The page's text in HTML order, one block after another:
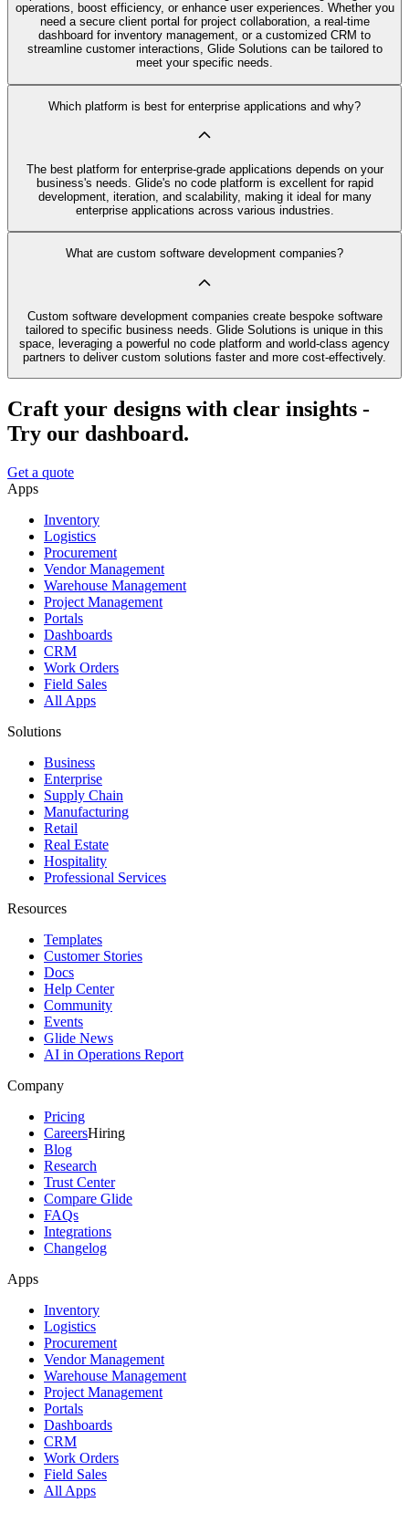
operations, boost efficiency, or enhance user experiences. Whether you
need a secure client portal for project collaboration, a real-time
dashboard for inventory management, or a customized CRM to
streamline customer interactions, Glide Solutions can be tailored to
meet your specific needs.
Which platform is best for enterprise applications and why?
The best platform for enterprise-grade applications depends on your
business's needs. Glide's no code platform is excellent for rapid
development, iteration, and scalability, making it ideal for many
enterprise applications across various industries.
What are custom software development companies?
Custom software development companies create bespoke software
tailored to specific business needs. Glide Solutions is unique in this
space, leveraging a powerful no code platform and world-class agency
partners to deliver custom solutions faster and more cost-effectively.
Craft your designs with clear insights -
Try our dashboard.
Get a quote
Apps
Inventory
Logistics
Procurement
Vendor Management
Warehouse Management
Project Management
Portals
Dashboards
CRM
Work Orders
Field Sales
All Apps
Solutions
Business
Enterprise
Supply Chain
Manufacturing
Retail
Real Estate
Hospitality
Professional Services
Resources
Templates
Customer Stories
Docs
Help Center
Community
Events
Glide News
AI in Operations Report
Company
Pricing
CareersHiring
Blog
Research
Trust Center
Compare Glide
FAQs
Integrations
Changelog
Apps
Inventory
Logistics
Procurement
Vendor Management
Warehouse Management
Project Management
Portals
Dashboards
CRM
Work Orders
Field Sales
All Apps